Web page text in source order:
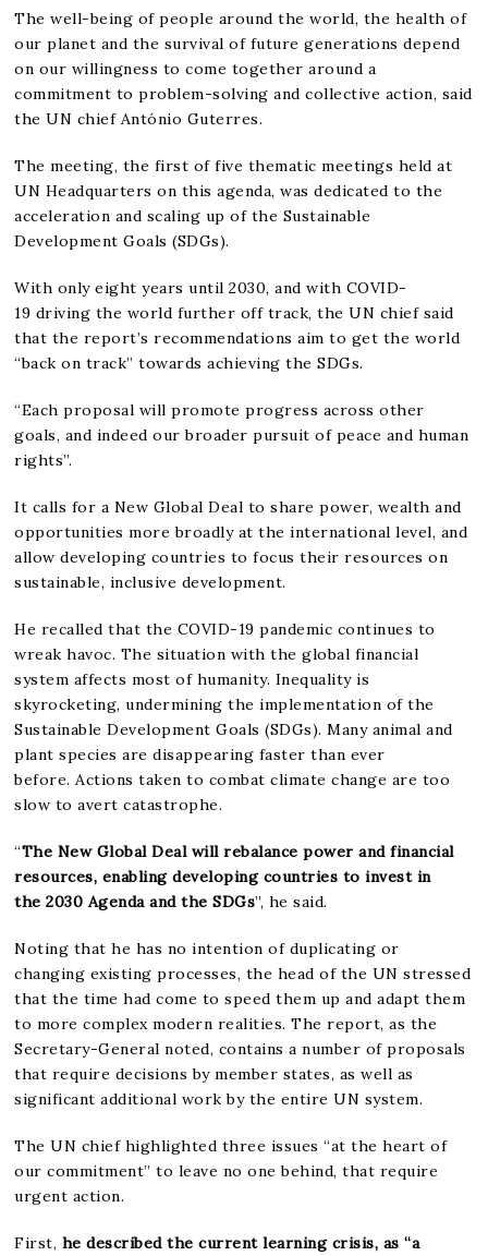
The well-being of people around the world, the health of
our planet and the survival of future generations depend
on our willingness to come together around a
commitment to problem-solving and collective action, said
the UN chief António Guterres.
The meeting, the first of five thematic meetings held at
UN Headquarters on this agenda, was dedicated to the
acceleration and scaling up of the Sustainable
Development Goals (SDGs).
With only eight years until 2030, and with COVID-
19 driving the world further off track, the UN chief said
that the report’s recommendations aim to get the world
“back on track” towards achieving the SDGs.
“Each proposal will promote progress across other
goals, and indeed our broader pursuit of peace and human
rights”.
It calls for a New Global Deal to share power, wealth and
opportunities more broadly at the international level, and
allow developing countries to focus their resources on
sustainable, inclusive development.
He recalled that the COVID-19 pandemic continues to
wreak havoc. The situation with the global financial
system affects most of humanity. Inequality is
skyrocketing, undermining the implementation of the
Sustainable Development Goals (SDGs). Many animal and
plant species are disappearing faster than ever
before. Actions taken to combat climate change are too
slow to avert catastrophe.
“The New Global Deal will rebalance power and financial
resources, enabling developing countries to invest in
the 2030 Agenda and the SDGs”, he said.
Noting that he has no intention of duplicating or
changing existing processes, the head of the UN stressed
that the time had come to speed them up and adapt them
to more complex modern realities. The report, as the
Secretary-General noted, contains a number of proposals
that require decisions by member states, as well as
significant additional work by the entire UN system.
The UN chief highlighted three issues “at the heart of
our commitment” to leave no one behind, that require
urgent action.
First, he described the current learning crisis, as “a